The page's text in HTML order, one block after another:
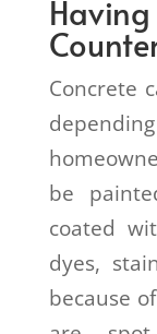
Concrete
be
coated
dyes,
because